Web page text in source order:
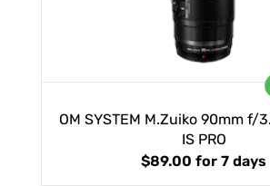
OM SYSTEM M.Zuiko 90mm f/
IS PRO
$89.00 for 7 days